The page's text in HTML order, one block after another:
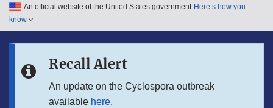
Skip to main content
Skip to in this section menu
An official website of the United States government Here’s how you
know
Recall Alert
An update on the Cyclospora outbreak
available here.